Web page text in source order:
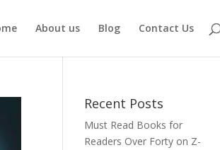
About us Blog Contact Us
Recent Posts
Must Read Books for
Readers Over Forty on Z-